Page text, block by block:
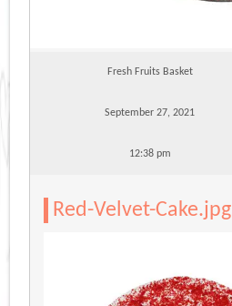
Fresh Fruits Basket
September 27, 2021
12:38 pm
Red-Velvet-Cake.jpg